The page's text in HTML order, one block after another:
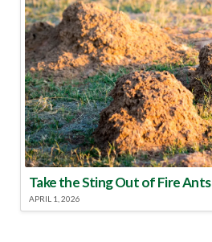
Take the Sting Out of Fire Ants
APRIL 1, 2026